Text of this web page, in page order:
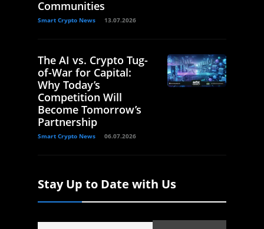
Communities
Smart Crypto News 13.07.2026
The AI vs. Crypto Tug-
of-War for Capital:
Why Today’s
Competition Will
Become Tomorrow’s
Partnership
Smart Crypto News 06.07.2026
Stay Up to Date with Us